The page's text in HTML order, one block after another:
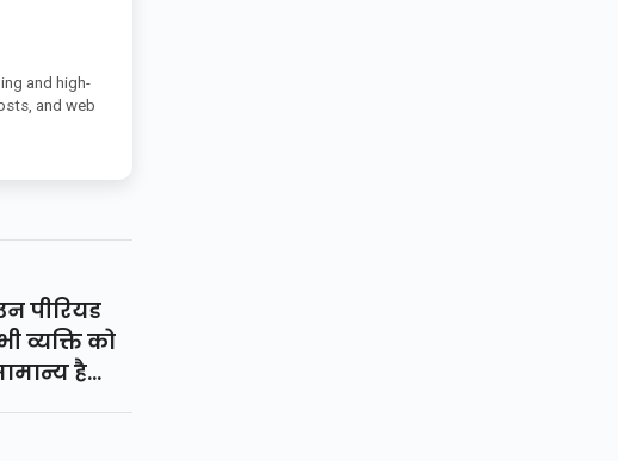
and high-
and web
पीरियड
व्यक्ति को
है